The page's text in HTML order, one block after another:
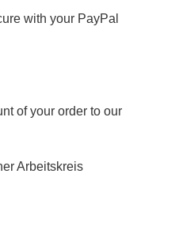
with your PayPal
of your order to our
Arbeitskreis